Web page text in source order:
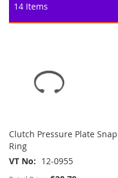
14 Items
Clutch Pressure Plate Snap
Ring
VT No
12-0955